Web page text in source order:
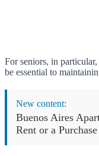
For seniors, in
be essential to
New content:
Buenos Aires
Rent or a Purchase